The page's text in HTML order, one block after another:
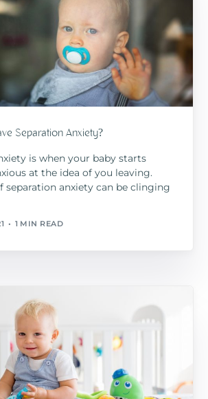
Separation Anxiety?
is when your baby starts
at the idea of you leaving.
separation anxiety can be clinging
1 MIN READ